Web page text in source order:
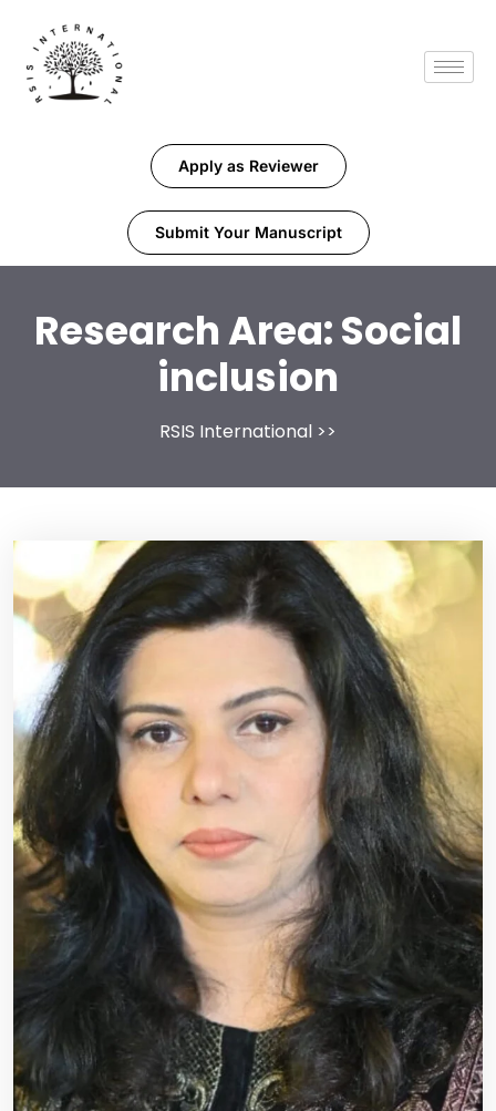
Apply as Reviewer
Submit Your Manuscript
Research Area:Social
inclusion
RSIS International >>